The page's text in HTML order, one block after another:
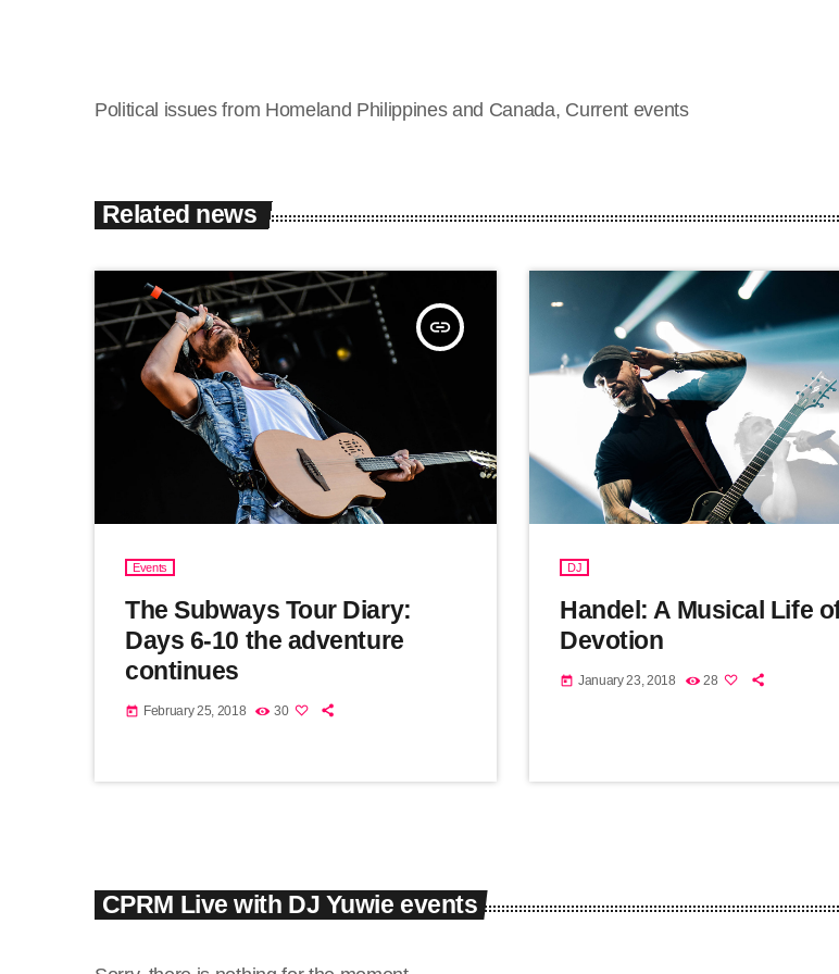
Political issues from Homeland Philippines and Canada, Current events
Related news
insert_link
Events
The Subways Tour Diary:
Days 6-10 the adventure
continues
today February 25, 2018 30
DJ
Handel: A Musical Life
Devotion
today January 23, 2018 28
CPRM Live with DJ Yuwie events